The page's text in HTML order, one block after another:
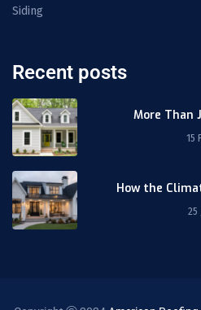
Siding
Recent posts
More Than
15
How the
25